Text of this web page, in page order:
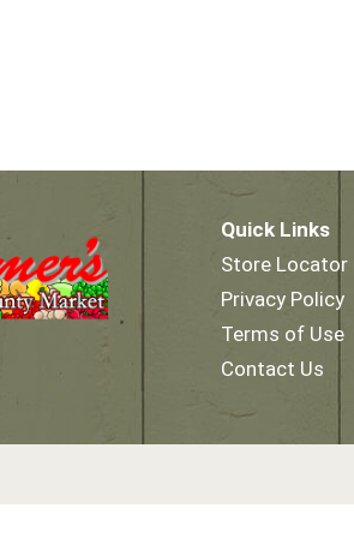
Quick Links
Store Locator
Privacy Policy
Terms of Use
Contact Us